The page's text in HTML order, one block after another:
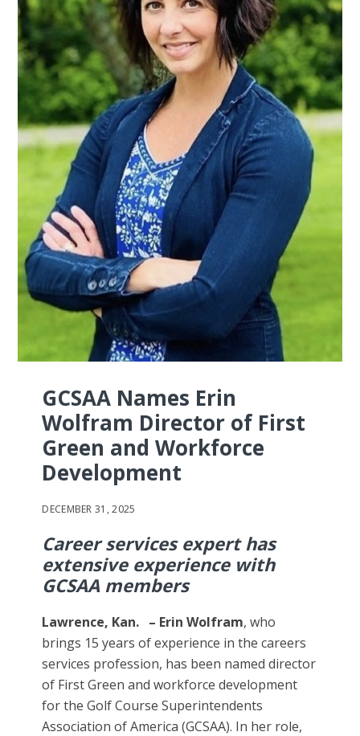
GCSAA Names Erin
Wolfram Director of First
Green and Workforce
Development
DECEMBER 31, 2025
Career services expert has
extensive experience with
GCSAA members
Lawrence, Kan. – Erin Wolfram, who
brings 15 years of experience in the careers
services profession, has been named director
of First Green and workforce development
for the Golf Course Superintendents
Association of America (GCSAA). In her role,